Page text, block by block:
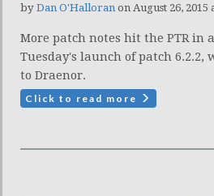
by Dan O'Halloran on August 26, 2015
More patch notes hit the PTR in
Tuesday's launch of patch
to Draenor.
Click to read more